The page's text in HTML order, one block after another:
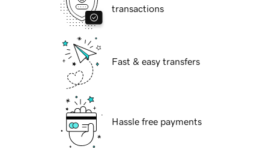
transactions
Fast & easy transfers
Hassle free payments